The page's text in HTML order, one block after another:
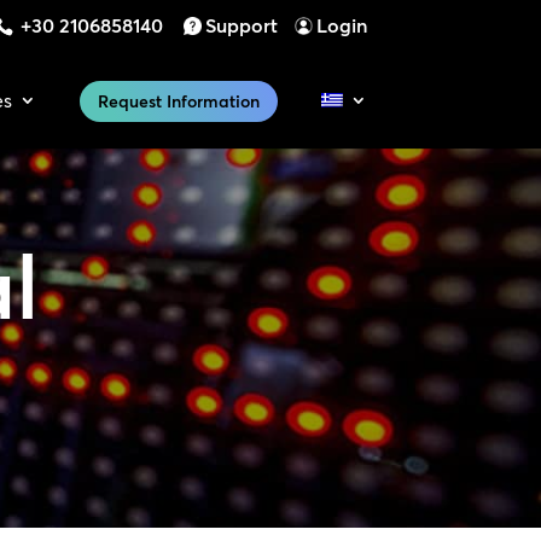
+30 2106858140 Support Login
Request Information